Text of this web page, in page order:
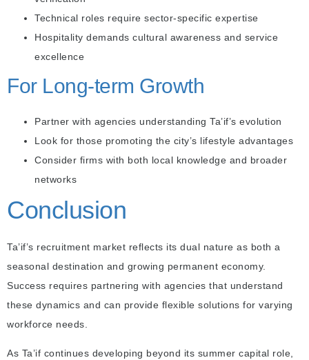
Technical roles require sector-specific expertise
Hospitality demands cultural awareness and service
excellence
For Long-term Growth
Partner with agencies understanding Ta’if’s evolution
Look for those promoting the city’s lifestyle advantages
Consider firms with both local knowledge and broader
networks
Conclusion
Ta’if’s recruitment market reflects its dual nature as both a
seasonal destination and growing permanent economy.
Success requires partnering with agencies that understand
these dynamics and can provide flexible solutions for varying
workforce needs.
As Ta’if continues developing beyond its summer capital role,